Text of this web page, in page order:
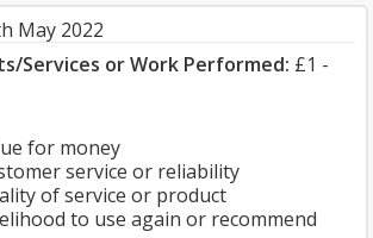
May 2022
Services or Work Performed: £1 -
for money
service or reliability
of service or product
to use again or recommend